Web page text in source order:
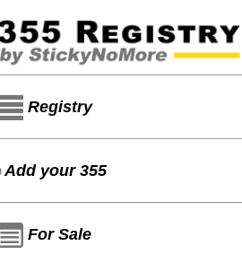
Registry
Add your 355
For Sale